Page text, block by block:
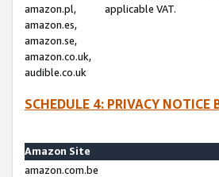
amazon.pl,
amazon.es,
amazon.se,
amazon.co.uk,
audible.co.uk
applicable VAT.
SCHEDULE 4: PRIVACY NOTICE
Amazon Site
amazon.com.be